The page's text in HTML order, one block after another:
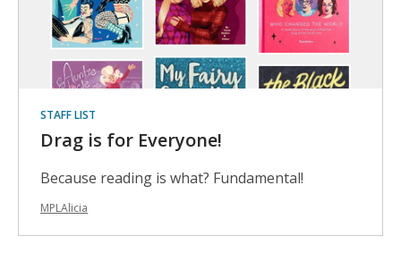
STAFF LIST
Drag is for Everyone!
Because reading is what? Fundamental!
MPLAlicia